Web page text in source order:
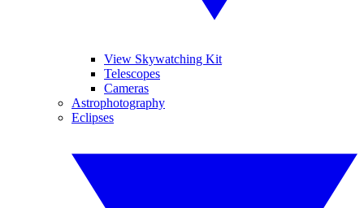
View Skywatching Kit
Telescopes
Cameras
Astrophotography
Eclipses